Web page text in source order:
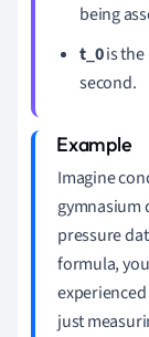
being
t_0is the
second.
Imagine
gymnasium
pressure
formula,
just